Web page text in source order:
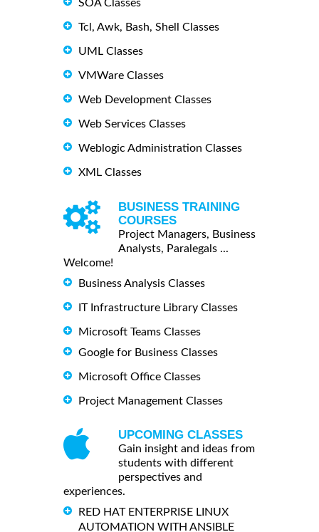
SOA Classes
Tcl, Awk, Bash, Shell Classes
UML Classes
VMWare Classes
Web Development Classes
Web Services Classes
Weblogic Administration Classes
XML Classes
BUSINESS TRAINING
COURSES
Project Managers, Business
Analysts, Paralegals ...
Welcome!
Business Analysis Classes
IT Infrastructure Library Classes
Microsoft Teams Classes
Google for Business Classes
Microsoft Office Classes
Project Management Classes
UPCOMING CLASSES
Gain insight and ideas from
students with different
perspectives and
experiences.
RED HAT ENTERPRISE LINUX
AUTOMATION WITH ANSIBLE